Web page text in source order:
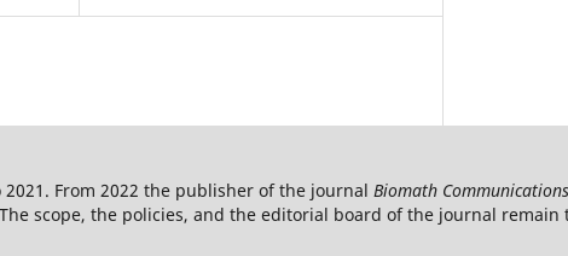
From 2022 the publisher of the journal Biomath Communications
scope, the policies, and the editorial board of the journal remain